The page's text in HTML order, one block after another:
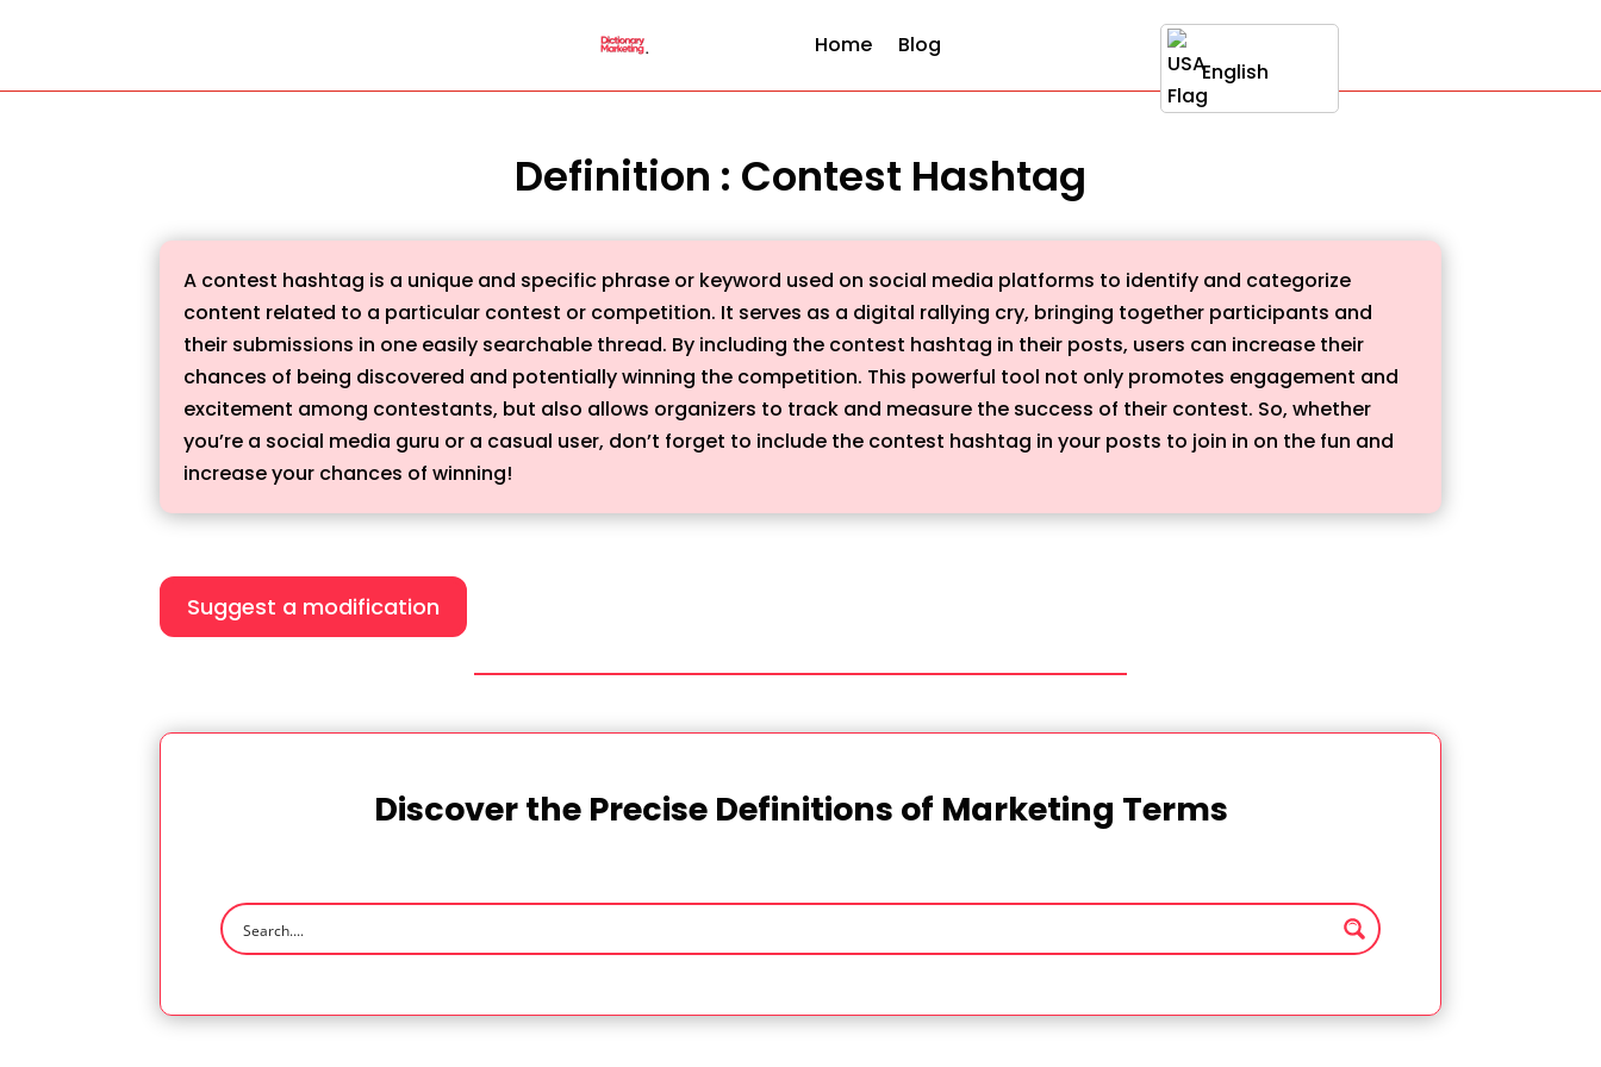
Home
Blog
English
Definition : Contest Hashtag
A contest hashtag is a unique and specific phrase or keyword used on social media platforms to identify and categorize
content related to a particular contest or competition. It serves as a digital rallying cry, bringing together participants and
their submissions in one easily searchable thread. By including the contest hashtag in their posts, users can increase their
chances of being discovered and potentially winning the competition. This powerful tool not only promotes engagement and
excitement among contestants, but also allows organizers to track and measure the success of their contest. So, whether
you’re a social media guru or a casual user, don’t forget to include the contest hashtag in your posts to join in on the fun and
increase your chances of winning!
Suggest a modification
Discover the Precise Definitions of Marketing Terms